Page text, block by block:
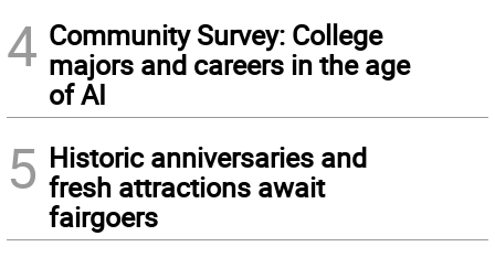
4 Community Survey: College
majors and careers in the age
of AI
5 Historic anniversaries and
fresh attractions await
fairgoers